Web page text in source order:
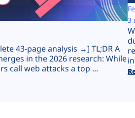
43-page analysis →] TL;DR A
in the 2026 research: While
call web attacks a top ...
3